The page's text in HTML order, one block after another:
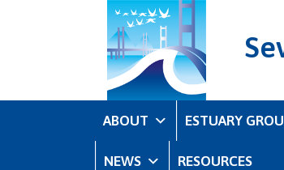
ABOUT ESTUARY
NEWS RESOURCES